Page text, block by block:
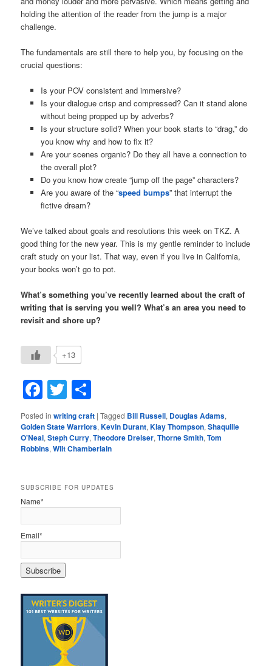
holding the attention of the reader from the jump is a major
challenge.
The fundamentals are still there to help you, by focusing on the
crucial questions:
Is your POV consistent and immersive?
Is your dialogue crisp and compressed? Can it stand alone
without being propped up by adverbs?
Is your structure solid? When your book starts to “drag,” do
you know why and how to fix it?
Are your scenes organic? Do they all have a connection to
the overall plot?
Do you know how create “jump off the page” characters?
Are you aware of the “speed bumps” that interrupt the
fictive dream?
We’ve talked about goals and resolutions this week on TKZ. A
good thing for the new year. This is my gentle reminder to include
craft study on your list. That way, even if you live in California,
your books won’t go to pot.
What’s something you’ve recently learned about the craft of
writing that is serving you well? What’s an area you need to
revisit and shore up?
+13
Facebook
Twitter
Posted in writing craft |Tagged Bill Russell, Douglas Adams,
Golden State Warriors,Kevin Durant,Klay Thompson,Shaquille
O'Neal,Steph Curry,Theodore Dreiser,Thorne Smith,Tom
Robbins,Wilt Chamberlain
SUBSCRIBE FOR UPDATES
Name*
Email*